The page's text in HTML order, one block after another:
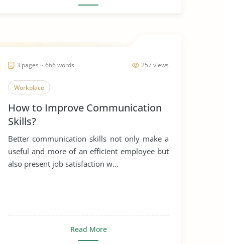
257 views
3 pages ~ 666 words
Workplace
How to Improve Communication
Skills?
Better communication skills not only make a
useful and more of an efficient employee but
also present job satisfaction w...
Read More